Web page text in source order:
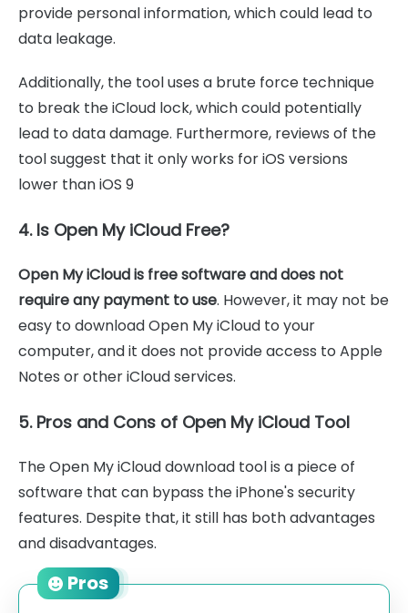
provide personal information, which could lead to
data leakage.
Additionally, the tool uses a brute force technique
to break the iCloud lock, which could potentially
lead to data damage. Furthermore, reviews of the
tool suggest that it only works for iOS versions
lower than iOS 9
4. Is Open My iCloud Free?
Open My iCloud is free software and does not
require any payment to use. However, it may not be
easy to download Open My iCloud to your
computer, and it does not provide access to Apple
Notes or other iCloud services.
5. Pros and Cons of Open My iCloud Tool
The Open My iCloud download tool is a piece of
software that can bypass the iPhone's security
features. Despite that, it still has both advantages
and disadvantages.
Pros